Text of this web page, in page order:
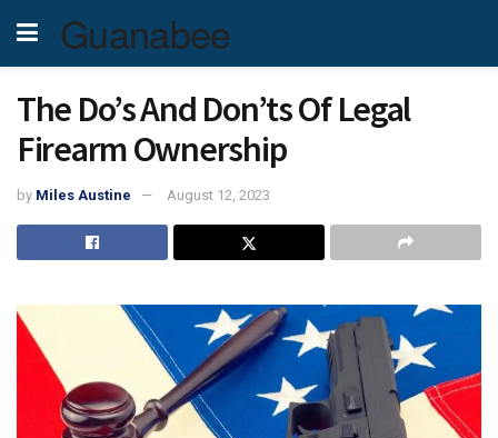
Guanabee
The Do’s And Don’ts Of Legal
Firearm Ownership
by Miles Austine August 12, 2023